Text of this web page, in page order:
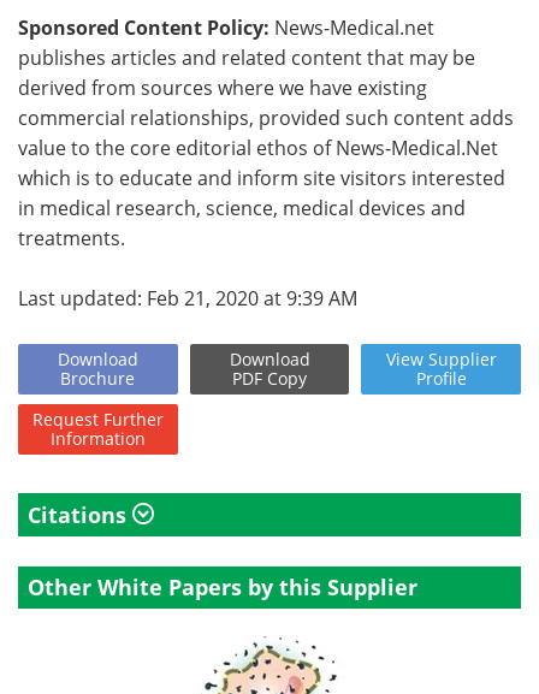
Sponsored Content Policy: News-Medical.net
publishes articles and related content that may be
derived from sources where we have existing
commercial relationships, provided such content adds
value to the core editorial ethos of News-Medical.Net
which is to educate and inform site visitors interested
in medical research, science, medical devices and
treatments.
Last updated: Feb 21, 2020 at 9:39 AM
Download
Brochure
Download
PDF Copy
View Supplier
Profile
Request Further
Information
Citations
Other White Papers by this Supplier